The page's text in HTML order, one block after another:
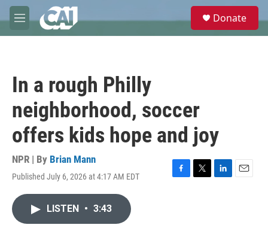
Skip to main content
M
e
e
Donate
In a rough Philly
neighborhood, soccer
offers kids hope and joy
NPR | By Brian Mann
Published July 6, 2026 at 4:17 AM EDT
F
T
L
E
LISTEN • 3:43